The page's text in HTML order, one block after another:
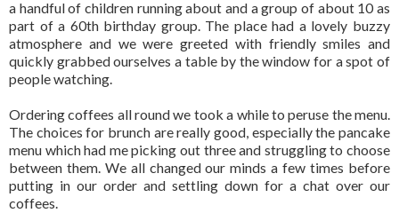
a handful of children running about and a group of about 10 as
part of a 60th birthday group. The place had a lovely buzzy
atmosphere and we were greeted with friendly smiles and
quickly grabbed ourselves a table by the window for a spot of
people watching.
Ordering coffees all round we took a while to peruse the menu.
The choices for brunch are really good, especially the pancake
menu which had me picking out three and struggling to choose
between them. We all changed our minds a few times before
putting in our order and settling down for a chat over our
coffees.